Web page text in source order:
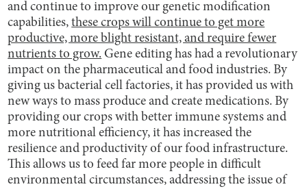
and continue to improve our genetic modification
capabilities,these crops will continue to get more
productive, more blight resistant, and require fewer
nutrients to grow. Gene editing has had a revolutionary
impact on the pharmaceutical and food industries. By
giving us bacterial cell factories, it has provided us with
new ways to mass produce and create medications. By
providing our crops with better immune systems and
more nutritional efficiency, it has increased the
resilience and productivity of our food infrastructure.
This allows us to feed far more people in difficult
environmental circumstances, addressing the issue of